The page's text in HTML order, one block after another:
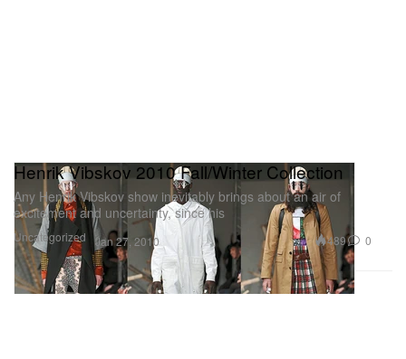
Uncategorized
Henrik Vibskov 2010 Fall/Winter Collection
Any Henrik Vibskov show inevitably brings about an air of
excitement and uncertainty, since his
Jan 27, 2010 489 0